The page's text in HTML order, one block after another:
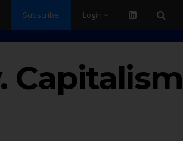
Subscribe Login
Capitalism